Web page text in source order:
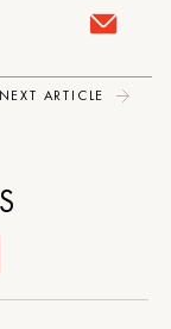
NEXT ARTICLE